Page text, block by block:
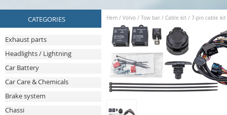
CATEGORIES
Exhaust parts
Headlights / Lightning
Car Battery
Car Care & Chemicals
Brake system
Chassi
Hem / Volvo / Tow bar / Cable kit / 7-pin cable